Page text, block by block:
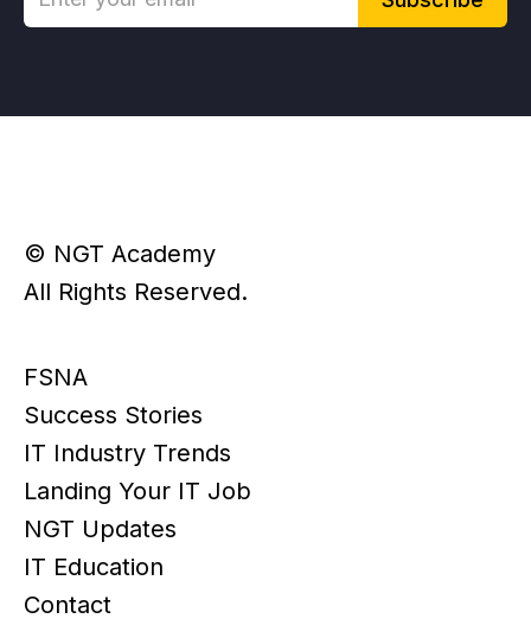
© NGT Academy
All Rights Reserved.
FSNA
Success Stories
IT Industry Trends
Landing Your IT Job
NGT Updates
IT Education
Contact